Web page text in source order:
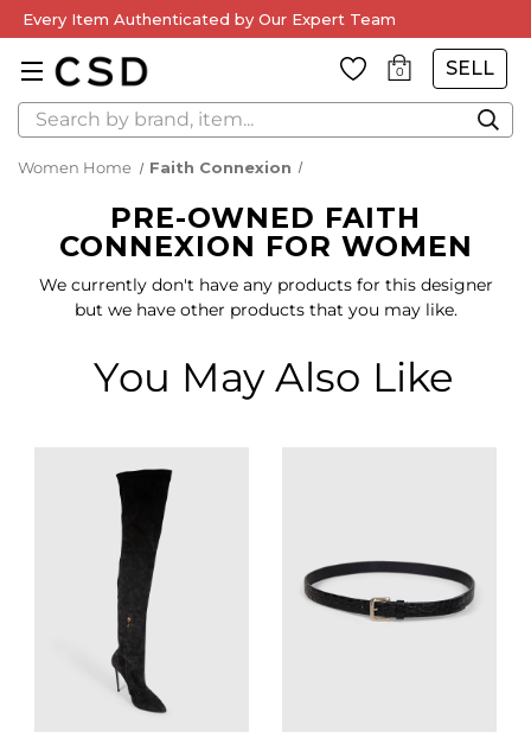
Every Item Authenticated by Our Expert Team
0 SELL
Search
Women Home Faith Connexion
PRE-OWNED FAITH
CONNEXION FOR WOMEN
We currently don't have any products for this designer
but we have other products that you may like.
You May Also Like